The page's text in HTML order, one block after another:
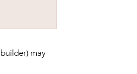
may